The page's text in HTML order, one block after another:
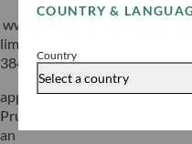
COUNTRY &
Country
Select a country
www.oddo-bhf.com ODDO
limited by shares with a
384 Paris –
approved as a credit
Prudentiel et de Résolution
an